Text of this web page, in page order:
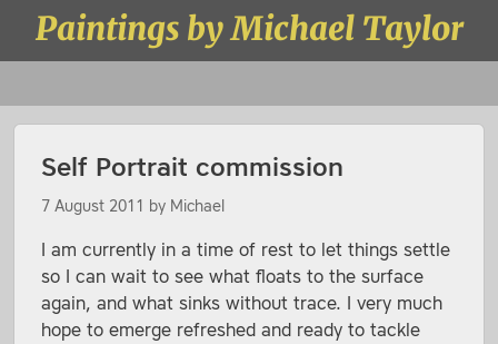
Skip to content
Paintings by Michael Taylor
Self Portrait commission
7 August 2011 by Michael
I am currently in a time of rest to let things settle
so I can wait to see what floats to the surface
again, and what sinks without trace. I very much
hope to emerge refreshed and ready to tackle